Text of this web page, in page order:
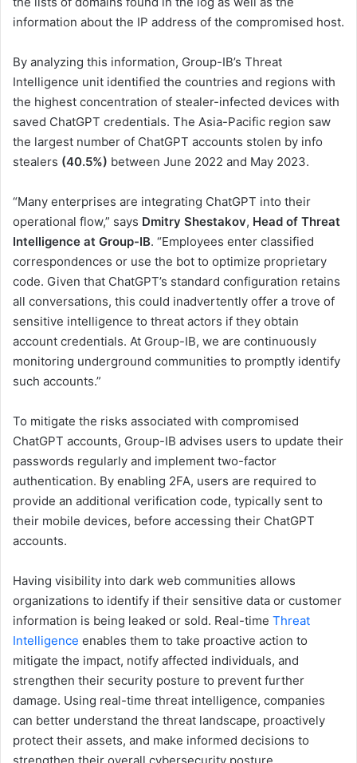
information about the IP address of the compromised host.
By analyzing this information, Group-IB’s Threat
Intelligence unit identified the countries and regions with
the highest concentration of stealer-infected devices with
saved ChatGPT credentials. The Asia-Pacific region saw
the largest number of ChatGPT accounts stolen by info
stealers (40.5%) between June 2022 and May 2023.
“Many enterprises are integrating ChatGPT into their
operational flow,” says Dmitry Shestakov, Head of Threat
Intelligence at Group-IB. “Employees enter classified
correspondences or use the bot to optimize proprietary
code. Given that ChatGPT’s standard configuration retains
all conversations, this could inadvertently offer a trove of
sensitive intelligence to threat actors if they obtain
account credentials. At Group-IB, we are continuously
monitoring underground communities to promptly identify
such accounts.”
To mitigate the risks associated with compromised
ChatGPT accounts, Group-IB advises users to update their
passwords regularly and implement two-factor
authentication. By enabling 2FA, users are required to
provide an additional verification code, typically sent to
their mobile devices, before accessing their ChatGPT
accounts.
Having visibility into dark web communities allows
organizations to identify if their sensitive data or customer
information is being leaked or sold. Real-time Threat
Intelligence enables them to take proactive action to
mitigate the impact, notify affected individuals, and
strengthen their security posture to prevent further
damage. Using real-time threat intelligence, companies
can better understand the threat landscape, proactively
protect their assets, and make informed decisions to